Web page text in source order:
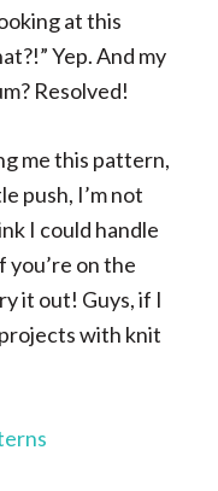
at this
Yep. And my
Resolved!
me this pattern,
push, I’m not
I could handle
you’re on the
it out! Guys, if I
with knit